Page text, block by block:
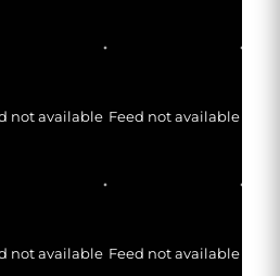
not available Feed not available
not available Feed not available